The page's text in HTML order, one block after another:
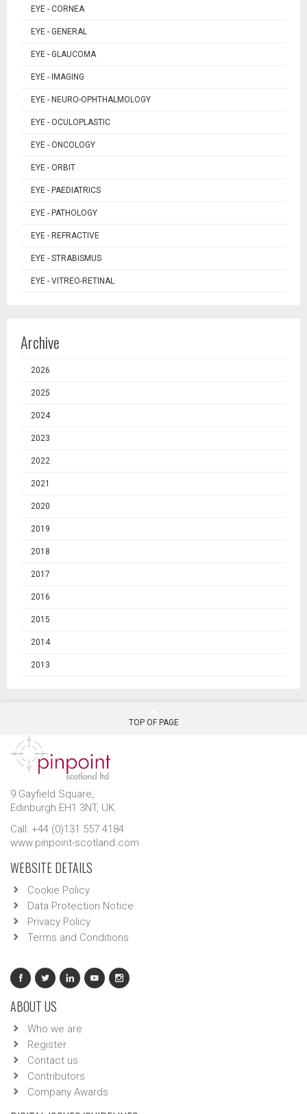
EYE - CORNEA
EYE - GENERAL
EYE - GLAUCOMA
EYE - IMAGING
EYE - NEURO-OPHTHALMOLOGY
EYE - OCULOPLASTIC
EYE - ONCOLOGY
EYE - ORBIT
EYE - PAEDIATRICS
EYE - PATHOLOGY
EYE - REFRACTIVE
EYE - STRABISMUS
EYE - VITREO-RETINAL
Archive
2026
2025
2024
2023
2022
2021
2020
2019
2018
2017
2016
2015
2014
2013
TOP OF PAGE
9 Gayfield Square,
Edinburgh EH1 3NT, UK.
Call: +44 (0)131 557 4184
www.pinpoint-scotland.com
WEBSITE DETAILS
Cookie Policy
Data Protection Notice
Privacy Policy
Terms and Conditions
ABOUT US
Who we are
Register
Contact us
Contributors
Company Awards